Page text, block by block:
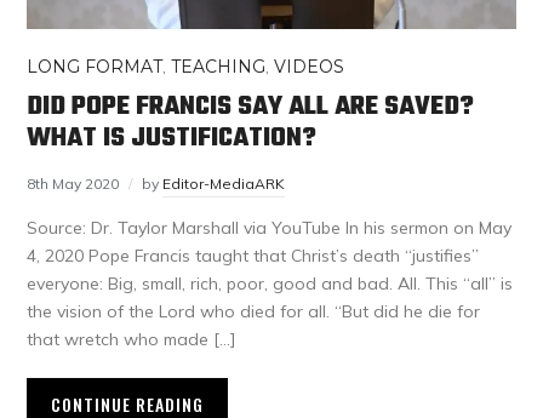
LONG FORMAT,TEACHING ,VIDEOS
DID POPE FRANCIS SAY ALL ARE SAVED?
WHAT IS JUSTIFICATION?
8th May 2020 by Editor-MediaARK
Source: Dr. Taylor Marshall via YouTube In his sermon on May
4, 2020 Pope Francis taught that Christ’s death “justifies”
everyone: Big, small, rich, poor, good and bad. All. This “all” is
the vision of the Lord who died for all. “But did he die for
that wretch who made […]
CONTINUE READING